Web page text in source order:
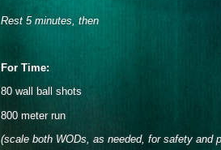
Rest 5 minutes, then
For Time:
80 wall ball shots
800 meter run
(scale both WODs, as needed, for safety and